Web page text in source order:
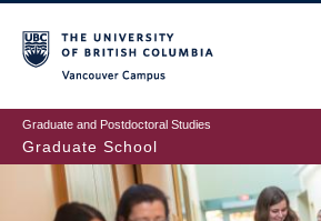
to
main
content
Graduate and Postdoctoral Studies
Graduate School